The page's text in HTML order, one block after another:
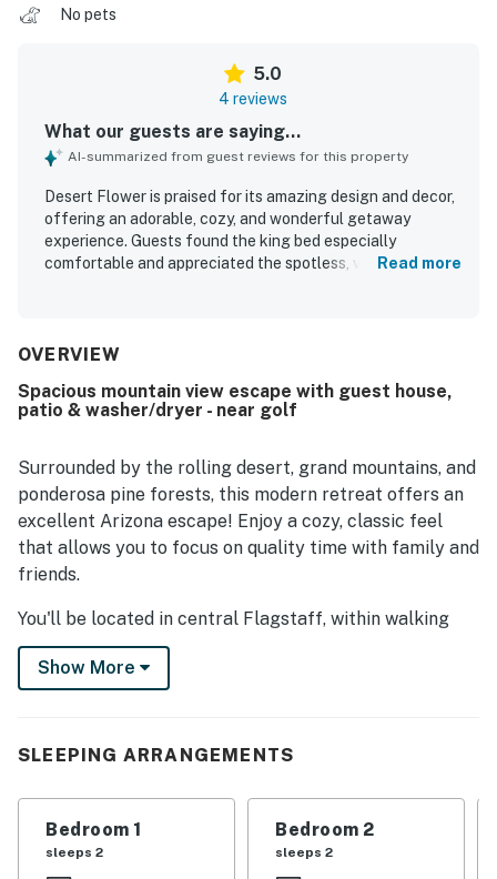
No pets
5.0
4 reviews
What our guests are saying...
AI-summarized from guest reviews for this property
Desert Flower is praised for its amazing design and decor,
offering an adorable, cozy, and wonderful getaway
experience. Guests found the king bed especially
comfortable and appreciated the spotless, very clean, and
appreciated the fully stocked kitchen and the overall
Read more
OVERVIEW
Spacious mountain view escape with guest house,
patio & washer/dryer - near golf
Surrounded by the rolling desert, grand mountains, and
ponderosa pine forests, this modern retreat offers an
excellent Arizona escape! Enjoy a cozy, classic feel
that allows you to focus on quality time with family and
friends.
You'll be located in central Flagstaff, within walking
distance from downtown, many local restaurants,
convenience stores, and a grocery store. Hiking is in
Walnut Canyon National Monument, Humphreys Peak,
head to the Orpheum Theater for live performances.
After a full day of sightseeing, return home to the
Show More
SLEEPING ARRANGEMENTS
Bedroom 1
sleeps 2
Bedroom 2
sleeps 2